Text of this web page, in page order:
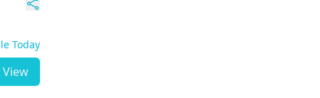
Today
View